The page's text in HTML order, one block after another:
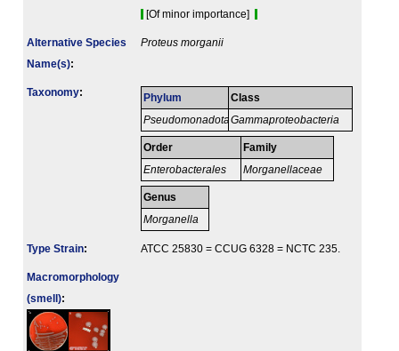
[Of minor importance]
Alternative Species
Name(s):
Proteus morganii
Taxonomy: Phylum
Pseudomonadota
Class
Gammaproteobacteria
Order
Enterobacterales
Family
Morganellaceae
Genus
Morganella
Type Strain: ATCC 25830 = CCUG 6328 = NCTC 235.
Macromorphology
(smell):